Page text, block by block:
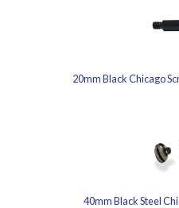
20mm Black Chicago
40mm Black Steel